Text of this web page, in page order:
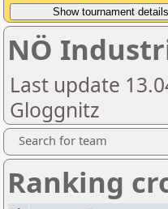
NÖ
Last update
Gloggnitz
Search for team
Ranking